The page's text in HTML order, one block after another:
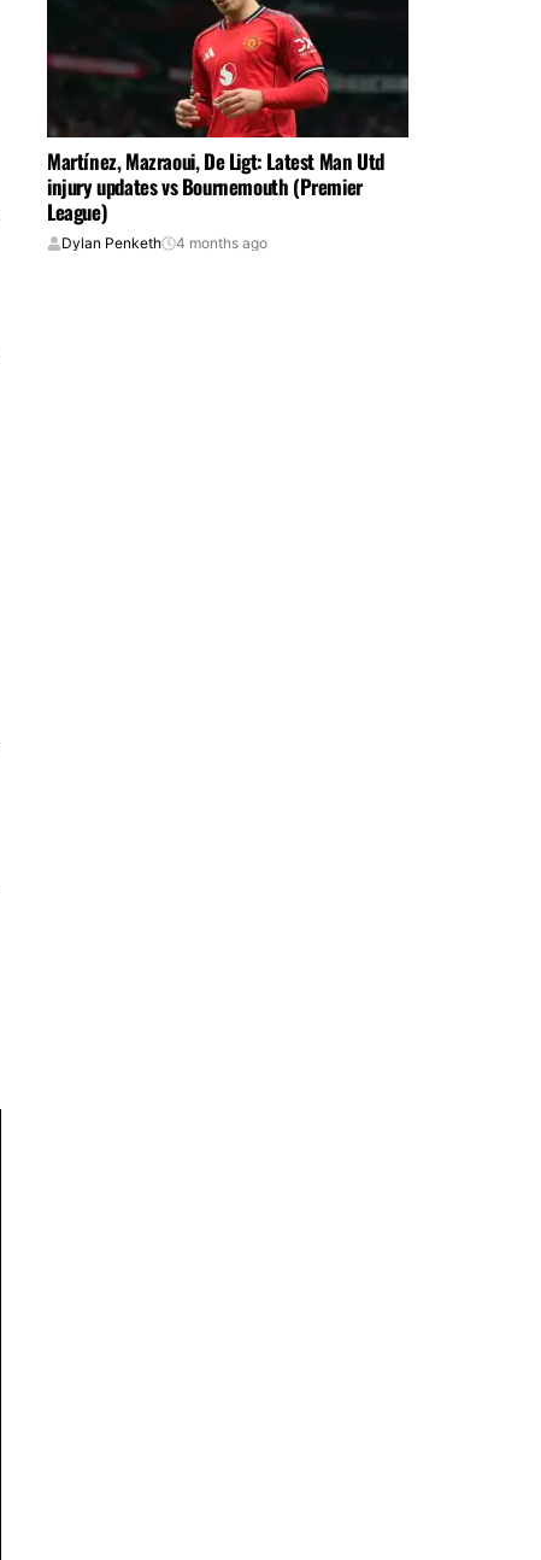
Martínez, Mazraoui, De Ligt: Latest Man Utd
injury updates vs Bournemouth (Premier
League)
Dylan Penketh 4 months ago